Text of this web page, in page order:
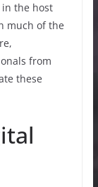
the host
much of the
from
these